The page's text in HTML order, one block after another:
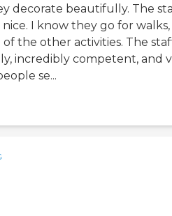
decorate beautifully. The
I know they go for
of the other activities. The
incredibly competent, and
se...